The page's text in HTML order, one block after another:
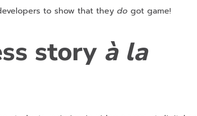
to show that they do got game!
story à la